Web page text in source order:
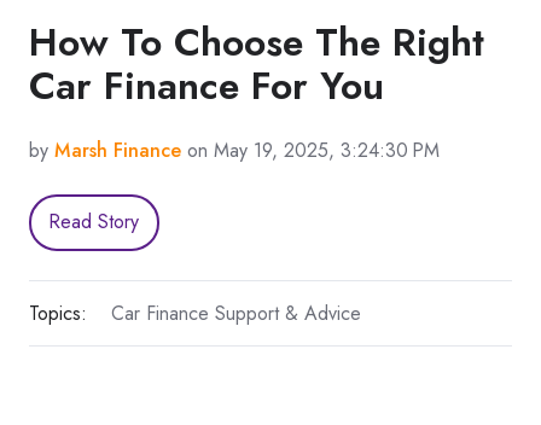
How To Choose The Right
Car Finance For You
by Marsh Finance on May 19, 2025, 3:24:30 PM
Read Story
Topics: Car Finance Support & Advice